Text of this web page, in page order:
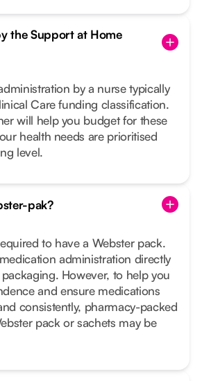
the Support at Home
by a nurse typically
Care funding classification.
will help you budget for these
health needs are prioritised
level.
pak?
to have a Webster pack.
administration directly
However, to help you
and ensure medications
consistently, pharmacy-packed
pack or sachets may be